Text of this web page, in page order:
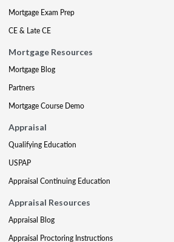
Mortgage Exam Prep
CE & Late CE
Mortgage Resources
Mortgage Blog
Partners
Mortgage Course Demo
Appraisal
Qualifying Education
USPAP
Appraisal Continuing Education
Appraisal Resources
Appraisal Blog
Appraisal Proctoring Instructions